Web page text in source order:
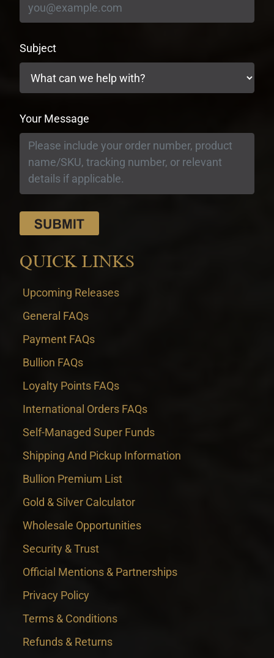
Subject
Your Message
QUICK LINKS
Upcoming Releases
General FAQs
Payment FAQs
Bullion FAQs
Loyalty Points FAQs
International Orders FAQs
Self-Managed Super Funds
Shipping And Pickup Information
Bullion Premium List
Gold & Silver Calculator
Wholesale Opportunities
Security & Trust
Official Mentions & Partnerships
Privacy Policy
Terms & Conditions
Refunds & Returns